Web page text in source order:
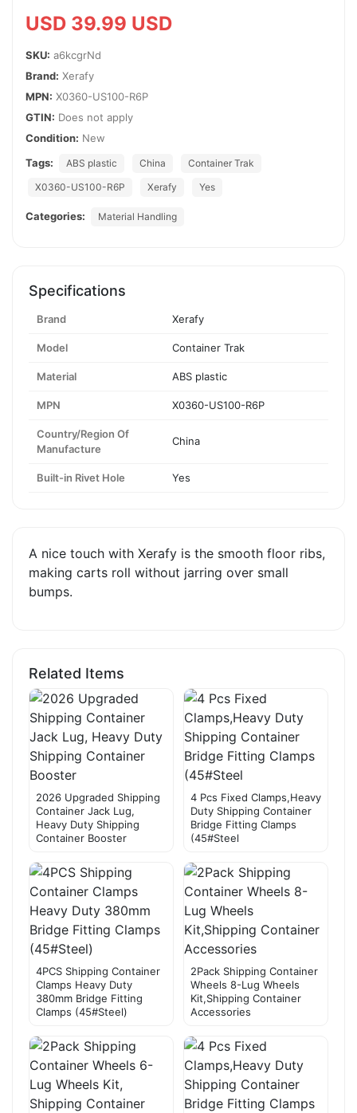
USD 39.99 USD
SKU: a6kcgrNd
Brand: Xerafy
MPN: X0360-US100-R6P
GTIN: Does not apply
Condition: New
Tags:
ABS plastic China
Container Trak
X0360-US100-R6P
Xerafy Yes
Categories: Material Handling
Specifications
Brand Xerafy
Model Container Trak
Material ABS plastic
MPN X0360-US100-R6P
Country/Region Of
Manufacture
China
Built-in Rivet Hole Yes
A nice touch with Xerafy is the smooth floor ribs,
making carts roll without jarring over small
bumps.
Related Items
2026 Upgraded Shipping
Container Jack Lug,
Heavy Duty Shipping
Container Booster
4 Pcs Fixed Clamps,Heavy
Duty Shipping Container
Bridge Fitting Clamps
(45#Steel
4PCS Shipping Container
Clamps Heavy Duty
380mm Bridge Fitting
Clamps (45#Steel)
2Pack Shipping Container
Wheels 8-Lug Wheels
Kit,Shipping Container
Accessories